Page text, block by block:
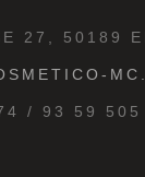
27, 50189
/ 93 59 505